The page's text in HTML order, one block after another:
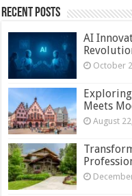
Recent Posts
AI
October
Meets
August